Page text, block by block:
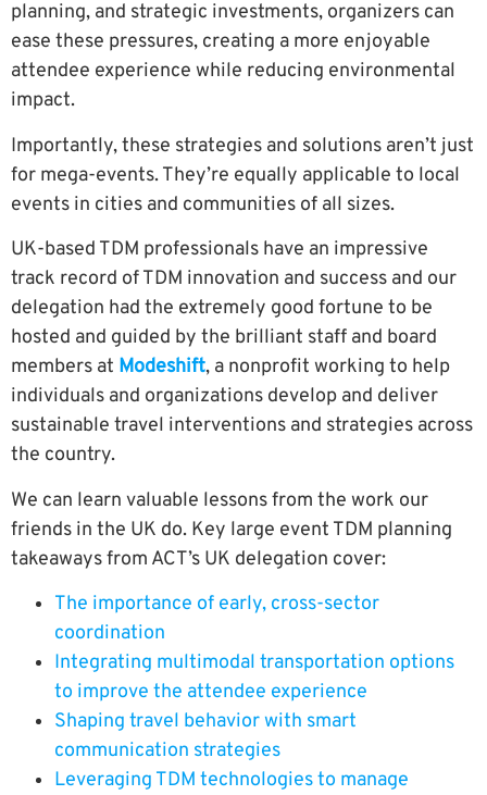
planning, and strategic investments, organizers can
ease these pressures, creating a more enjoyable
attendee experience while reducing environmental
impact.
Importantly, these strategies and solutions aren’t just
for mega-events. They’re equally applicable to local
events in cities and communities of all sizes.
UK-based TDM professionals have an impressive
track record of TDM innovation and success and our
delegation had the extremely good fortune to be
hosted and guided by the brilliant staff and board
members at Modeshift, a nonprofit working to help
individuals and organizations develop and deliver
sustainable travel interventions and strategies across
the country.
We can learn valuable lessons from the work our
friends in the UK do. Key large event TDM planning
takeaways from ACT’s UK delegation cover:
The importance of early, cross-sector
coordination
Integrating multimodal transportation options
to improve the attendee experience
Shaping travel behavior with smart
communication strategies
Leveraging TDM technologies to manage